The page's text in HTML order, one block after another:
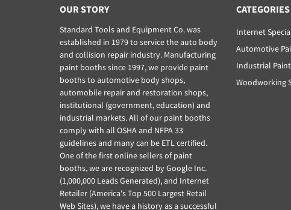
OUR STORY
Standard Tools and Equipment Co. was
established in 1979 to service the auto body
and collision repair industry. Manufacturing
paint booths since 1997, we provide paint
booths to automotive body shops,
automobile repair and restoration shops,
institutional (government, education) and
industrial markets. All of our paint booths
comply with all OSHA and NFPA 33
guidelines and many can be ETL certified.
One of the first online sellers of paint
booths, we are recognized by Google Inc.
(1,000,000 Leads Generated), and Internet
Retailer (America's Top 500 Largest Retail
Web Sites), we have a history as a successful
CATEGORIES
Internet
Automotive
Industrial
Woodworking